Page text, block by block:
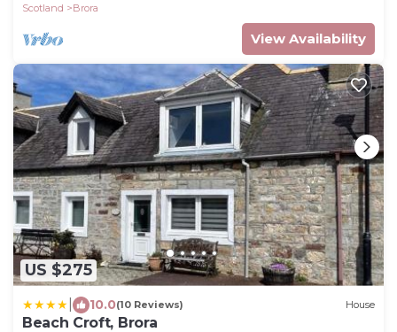
Scotland
Brora
View Availability
US $275
10.0(10 Reviews) House
Beach Croft, Brora